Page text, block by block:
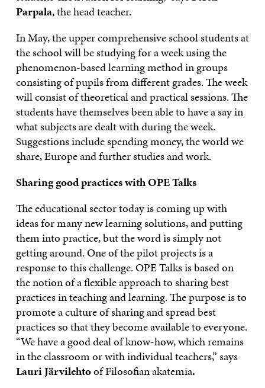
Parpala, the head teacher.
In May, the upper comprehensive school students at
the school will be studying for a week using the
phenomenon-based learning method in groups
consisting of pupils from different grades. The week
will consist of theoretical and practical sessions. The
students have themselves been able to have a say in
what subjects are dealt with during the week.
Suggestions include spending money, the world we
share, Europe and further studies and work.
Sharing good practices with OPE Talks
The educational sector today is coming up with
ideas for many new learning solutions, and putting
them into practice, but the word is simply not
getting around. One of the pilot projects is a
response to this challenge. OPE Talks is based on
the notion of a flexible approach to sharing best
practices in teaching and learning. The purpose is to
promote a culture of sharing and spread best
practices so that they become available to everyone.
“We have a good deal of know-how, which remains
in the classroom or with individual teachers,” says
Lauri Järvilehtoof Filosofian akatemia.